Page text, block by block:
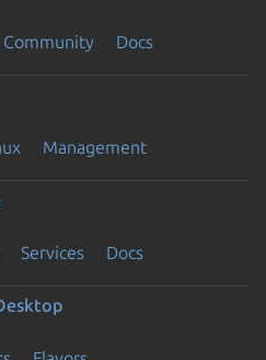
Community Docs
Management
Services Docs